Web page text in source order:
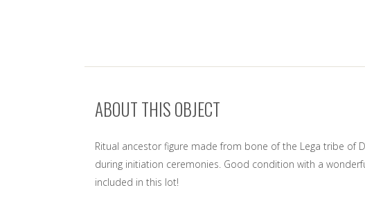
ABOUT THIS OBJECT
Ritual ancestor figure made from bone of the Lega tribe of
during initiation ceremonies. Good condition with a
included in this lot!